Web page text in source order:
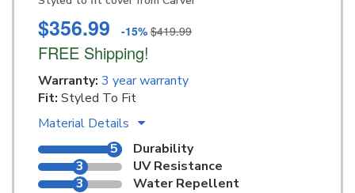
$356.99 -15% $419.99
FREE Shipping!
Warranty: 3 year warranty
Fit: Styled To Fit
Material Details
5
Durability
3
UV Resistance
3
Water Repellent